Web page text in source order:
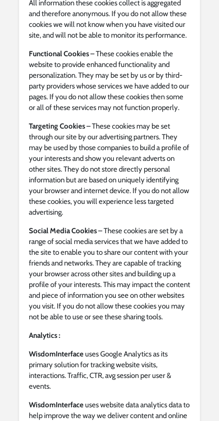
All information these cookies collect is aggregated
and therefore anonymous. If you do not allow these
cookies we will not know when you have visited our
site, and will not be able to monitor its performance.
Functional Cookies– These cookies enable the
website to provide enhanced functionality and
personalization. They may be set by us or by third-
party providers whose services we have added to our
pages. If you do not allow these cookies then some
or all of these services may not function properly.
Targeting Cookies– These cookies may be set
through our site by our advertising partners. They
may be used by those companies to build a profile of
your interests and show you relevant adverts on
other sites. They do not store directly personal
information but are based on uniquely identifying
your browser and internet device. If you do not allow
these cookies, you will experience less targeted
advertising.
Social Media Cookies– These cookies are set by a
range of social media services that we have added to
the site to enable you to share our content with your
friends and networks. They are capable of tracking
your browser across other sites and building up a
profile of your interests. This may impact the content
and piece of information you see on other websites
you visit. If you do not allow these cookies you may
not be able to use or see these sharing tools.
Analytics :
WisdomInterfaceuses Google Analytics as its
primary solution for tracking website visits,
interactions. Traffic, CTR, avg session per user &
events.
WisdomInterfaceuses website data analytics data to
help improve the way we deliver content and online